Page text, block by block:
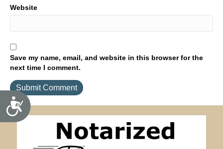
A
c
Website
Save my name, email, and website in this browser for the
next time I comment.